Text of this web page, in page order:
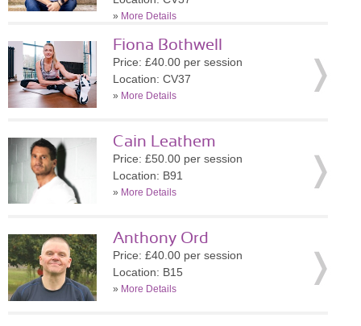
» More Details
Fiona Bothwell
Price: £40.00 per session
Location: CV37
» More Details
Cain Leathem
Price: £50.00 per session
Location: B91
» More Details
Anthony Ord
Price: £40.00 per session
Location: B15
» More Details